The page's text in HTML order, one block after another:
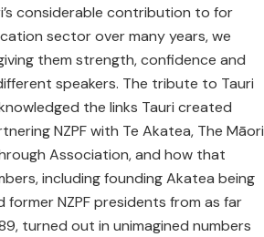
considerable contribution to for
sector over many years, we
them strength, confidence and
speakers. The tribute to Tauri
the links Tauri created
NZPF with Te Akatea, The Māori
Association, and how that
including founding Akatea being
former NZPF presidents from as far
turned out in unimagined numbers